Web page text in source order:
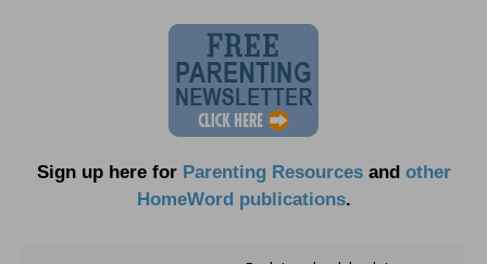
Sign up here for Parenting Resourcesand other
HomeWord publications.